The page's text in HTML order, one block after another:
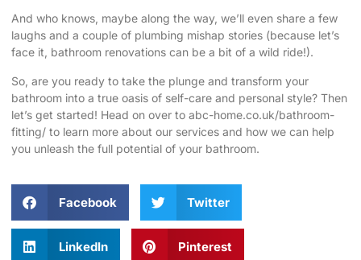
And who knows, maybe along the way, we’ll even share a few
laughs and a couple of plumbing mishap stories (because let’s
face it, bathroom renovations can be a bit of a wild ride!).
So, are you ready to take the plunge and transform your
bathroom into a true oasis of self-care and personal style? Then
let’s get started! Head on over to abc-home.co.uk/bathroom-
fitting/ to learn more about our services and how we can help
you unleash the full potential of your bathroom.
Facebook Twitter
LinkedIn Pinterest